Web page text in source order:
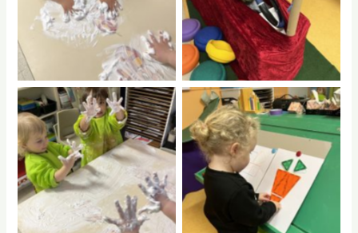
No Caption No Caption